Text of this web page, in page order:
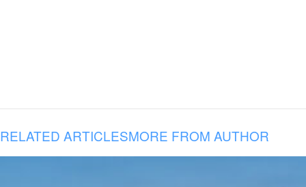
RELATED ARTICLESMORE FROM AUTHOR